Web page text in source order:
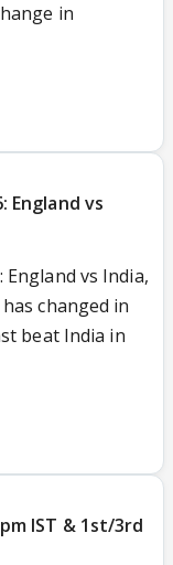
in
England vs
vs India,
changed in
beat India in
IST & 1st/3rd